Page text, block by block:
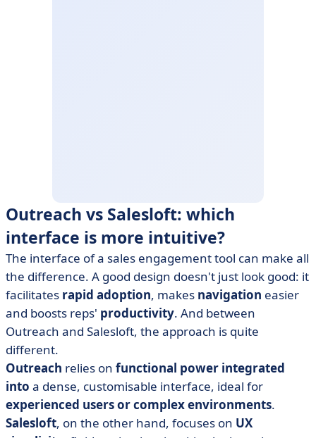
Outreach vs Salesloft: which
interface is more intuitive?
The interface of a sales engagement tool can make all
the difference. A good design doesn't just look good: it
facilitates rapid adoption, makes navigation easier
and boosts reps' productivity. And between
Outreach and Salesloft, the approach is quite
different.
Outreach relies on functional power integrated
into a dense, customisable interface, ideal for
experienced users or complex environments.
Salesloft, on the other hand, focuses on UX